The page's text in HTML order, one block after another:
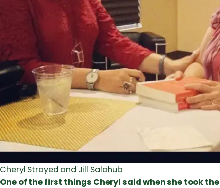
Cheryl Strayed and Jill Salahub
One of the first things Cheryl said when she took the